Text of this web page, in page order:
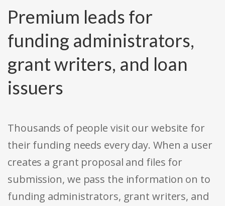
Premium leads for
funding administrators,
grant writers, and loan
issuers
Thousands of people visit our website for
their funding needs every day. When a user
creates a grant proposal and files for
submission, we pass the information on to
funding administrators, grant writers, and